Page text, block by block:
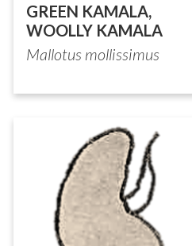
GREEN KAMALA,
WOOLLY KAMALA
Mallotus mollissimus